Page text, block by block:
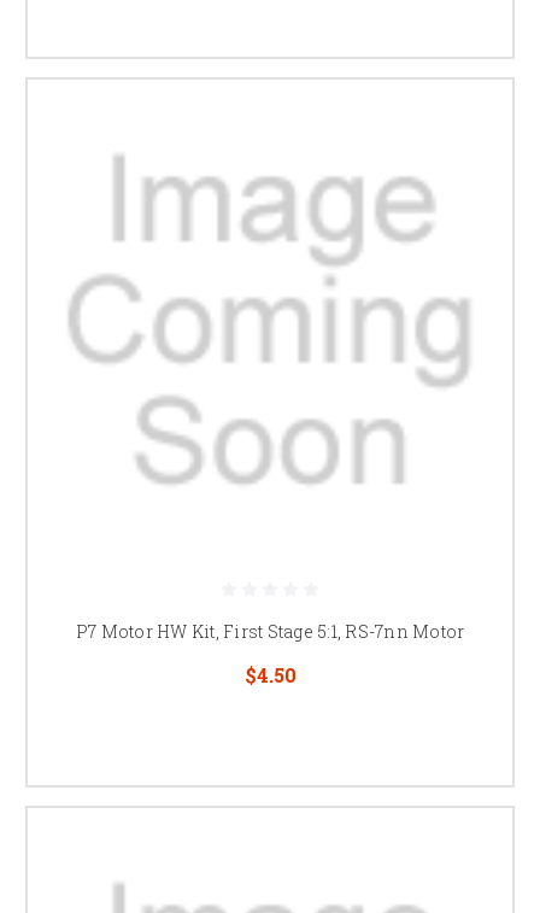
P7 Motor HW Kit, First Stage 5:1, RS-7nn Motor
$4.50